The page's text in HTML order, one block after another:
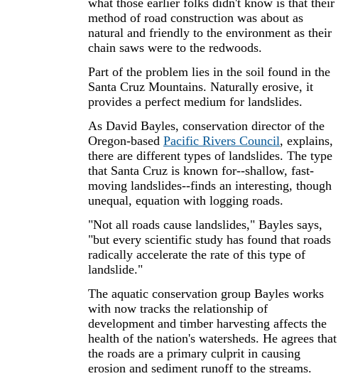
what those earlier folks didn't know is that their
method of road construction was about as
natural and friendly to the environment as their
chain saws were to the redwoods.
Part of the problem lies in the soil found in the
Santa Cruz Mountains. Naturally erosive, it
provides a perfect medium for landslides.
As David Bayles, conservation director of the
Oregon-based Pacific Rivers Council, explains,
there are different types of landslides. The type
that Santa Cruz is known for--shallow, fast-
moving landslides--finds an interesting, though
unequal, equation with logging roads.
"Not all roads cause landslides," Bayles says,
"but every scientific study has found that roads
radically accelerate the rate of this type of
landslide."
The aquatic conservation group Bayles works
with now tracks the relationship of
development and timber harvesting affects the
health of the nation's watersheds. He agrees that
the roads are a primary culprit in causing
erosion and sediment runoff to the streams.